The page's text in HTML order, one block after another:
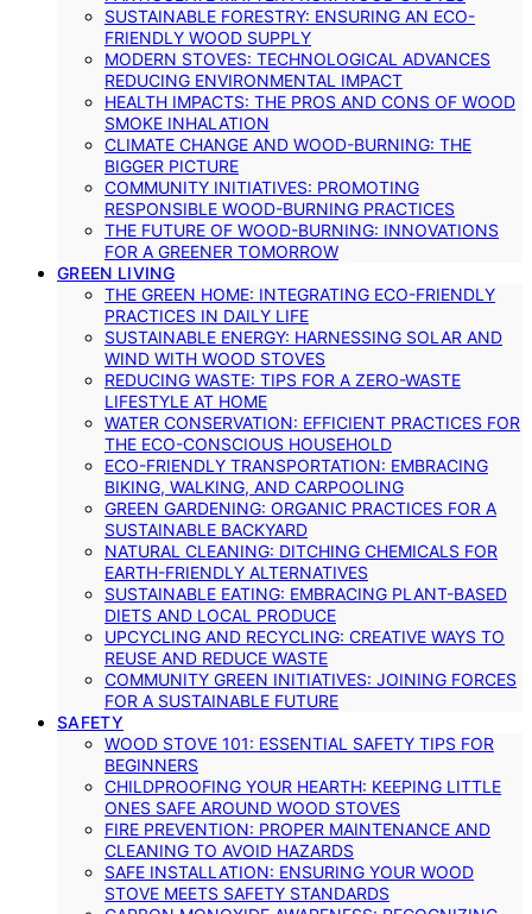
SUSTAINABLE FORESTRY: ENSURING AN ECO-
FRIENDLY WOOD SUPPLY
MODERN STOVES: TECHNOLOGICAL ADVANCES
REDUCING ENVIRONMENTAL IMPACT
HEALTH IMPACTS: THE PROS AND CONS OF WOOD
SMOKE INHALATION
CLIMATE CHANGE AND WOOD-BURNING: THE
BIGGER PICTURE
COMMUNITY INITIATIVES: PROMOTING
RESPONSIBLE WOOD-BURNING PRACTICES
THE FUTURE OF WOOD-BURNING: INNOVATIONS
FOR A GREENER TOMORROW
GREEN LIVING
THE GREEN HOME: INTEGRATING ECO-FRIENDLY
PRACTICES IN DAILY LIFE
SUSTAINABLE ENERGY: HARNESSING SOLAR AND
WIND WITH WOOD STOVES
REDUCING WASTE: TIPS FOR A ZERO-WASTE
LIFESTYLE AT HOME
WATER CONSERVATION: EFFICIENT PRACTICES FOR
THE ECO-CONSCIOUS HOUSEHOLD
ECO-FRIENDLY TRANSPORTATION: EMBRACING
BIKING, WALKING, AND CARPOOLING
GREEN GARDENING: ORGANIC PRACTICES FOR A
SUSTAINABLE BACKYARD
NATURAL CLEANING: DITCHING CHEMICALS FOR
EARTH-FRIENDLY ALTERNATIVES
SUSTAINABLE EATING: EMBRACING PLANT-BASED
DIETS AND LOCAL PRODUCE
UPCYCLING AND RECYCLING: CREATIVE WAYS TO
REUSE AND REDUCE WASTE
COMMUNITY GREEN INITIATIVES: JOINING FORCES
FOR A SUSTAINABLE FUTURE
SAFETY
WOOD STOVE 101: ESSENTIAL SAFETY TIPS FOR
BEGINNERS
CHILDPROOFING YOUR HEARTH: KEEPING LITTLE
ONES SAFE AROUND WOOD STOVES
FIRE PREVENTION: PROPER MAINTENANCE AND
CLEANING TO AVOID HAZARDS
SAFE INSTALLATION: ENSURING YOUR WOOD
STOVE MEETS SAFETY STANDARDS